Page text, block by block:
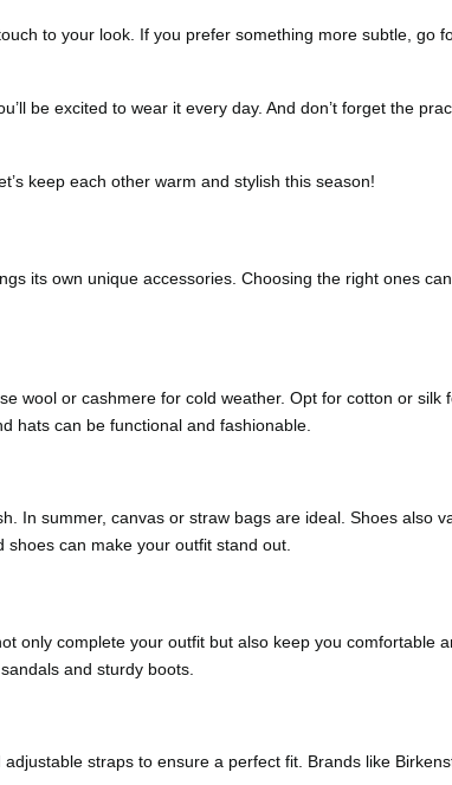
to your look. If you prefer something more subtle, go
be excited to wear it every day. And don’t forget the
keep each other warm and stylish this season!
its own unique accessories. Choosing the right ones
wool or cashmere for cold weather. Opt for cotton or silk
hats can be functional and fashionable.
In summer, canvas or straw bags are ideal. Shoes also
can make your outfit stand out.
only complete your outfit but also keep you comfortable
and sturdy boots.
straps to ensure a perfect fit. Brands like